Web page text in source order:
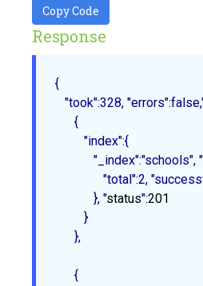
Copy Code
Response
{
"took":328,
      {
         "index":{
"total":2,
            }
, "status":201
         }
      },
{